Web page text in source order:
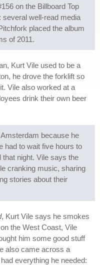
on the Billboard Top
several well-read media
placed the album
of 2011.
Kurt Vile used to be a
he drove the forklift so
Vile also worked at a
drink their own beer
because he
had to wait five hours to
night. Vile says the
cranking music, sharing
stories about their
, Kurt Vile says he smokes
the West Coast, Vile
him some good stuff
also came across a
everything he needed: